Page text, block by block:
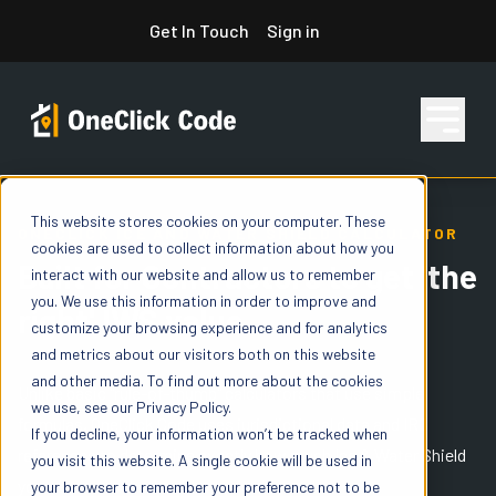
This website stores cookies on your computer. These
cookies are used to collect information about how you
interact with our website and allow us to remember
you. We use this information in order to improve and
customize your browsing experience and for analytics
and metrics about our visitors both on this website
and other media. To find out more about the cookies
we use, see our Privacy Policy.
If you decline, your information won’t be tracked when
you visit this website. A single cookie will be used in
your browser to remember your preference not to be
Get In Touch Sign in
Features
Pricing
Resources
ONECLICK ICE AND WATER SHIELD CALCULATOR
Built for Contractors to get 'the
right' IWS value
Unlike basic "rule-of-thumb" calculators that use simple
formulas, OneClick Code uses jurisdictional data and IRC
references to determine exactly how much Ice & Water Shield
you need and whether it’s required by code.